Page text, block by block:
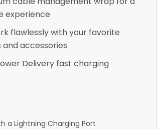
experience
flawlessly with your favorite
accessories
Delivery fast charging
a Lightning Charging Port